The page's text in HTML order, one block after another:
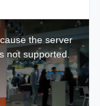
the server
not supported.